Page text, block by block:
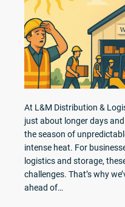
At L&M Distribution &
just about longer days
the season of
intense heat. For
logistics and storage,
challenges. That’s why
ahead of…